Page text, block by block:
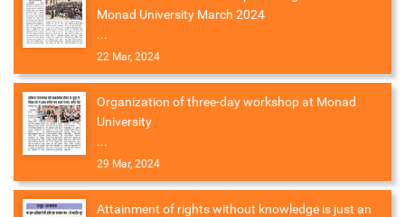
Monad University March 2024
...
22 Mar, 2024
Organization of three-day workshop at Monad
University
...
29 Mar, 2024
Attainment of rights without knowledge is just an